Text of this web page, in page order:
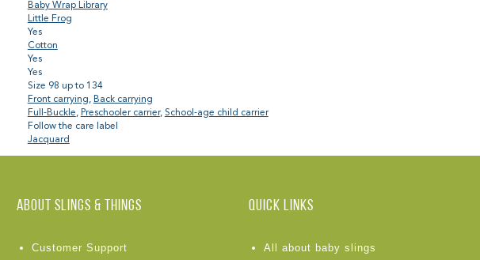
Baby Wrap Library
Little Frog
Yes
Cotton
Yes
Yes
Size 98 up to 134
Front carrying, Back carrying
Full-Buckle, Preschooler carrier, School-age child carrier
Follow the care label
Jacquard
ABOUT Slings & Things
Customer Support
Quick links
All about baby slings